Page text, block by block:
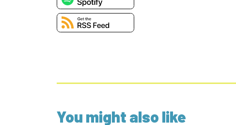
You might also like